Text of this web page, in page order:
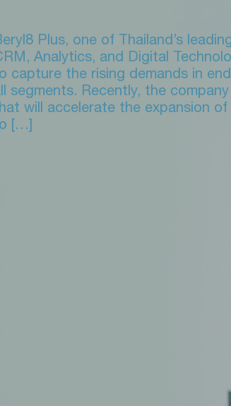
Plus, one of Thailand’s
Analytics, and Digital
capture the rising demands in
segments. Recently, the
will accelerate the expansion
[…]